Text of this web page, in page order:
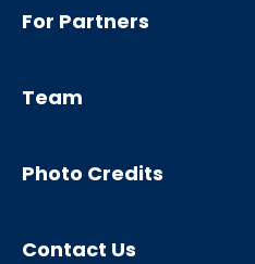
For Partners
Team
Photo Credits
Contact Us